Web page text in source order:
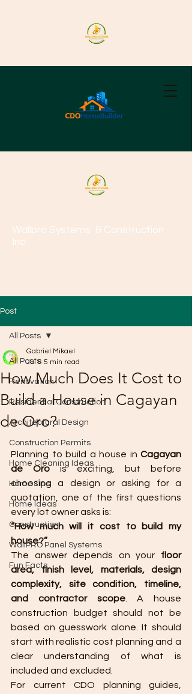
Wallpro Systems & Construction
Inc.
Post
All Posts
Renovation
Residential Construction
Architectural Design
Construction Permits
Home Cleaning Ideas
Home Tips
Home Ideas
Construction
WallPRO Panel Systems
Fun Facts
All Posts
How Much Does It Cost to
Build a House in Cagayan
de Oro?
Gabriel Mikael
Jul 6 5 min read
Planning to build a house in Cagayan
de Oro is exciting, but before
choosing a design or asking for a
quotation, one of the first questions
every lot owner asks is:
“How much will it cost to build my
house?”
The answer depends on your floor
area, finish level, materials, design
complexity, site condition, timeline,
and contractor scope. A house
construction budget should not be
based on guesswork alone. It should
start with realistic cost planning and a
clear understanding of what is
included and excluded.
For current CDO planning guides,